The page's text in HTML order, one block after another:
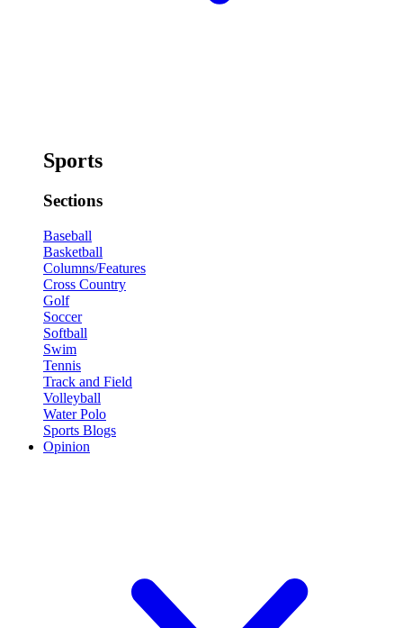
Sports
Sections
Baseball
Basketball
Columns/Features
Cross Country
Golf
Soccer
Softball
Swim
Tennis
Track and Field
Volleyball
Water Polo
Sports Blogs
Opinion